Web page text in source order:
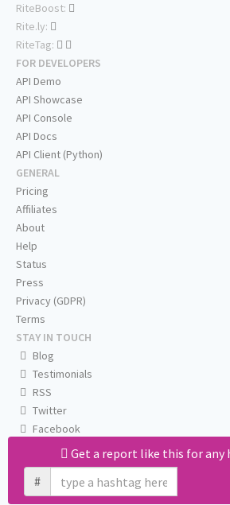
Get a report like this for any
#
RiteBoost:
Rite.ly:
RiteTag:
FOR DEVELOPERS
API Demo
API Showcase
API Console
API Docs
API Client (Python)
GENERAL
Pricing
Affiliates
About
Help
Status
Press
Privacy (GDPR)
Terms
STAY IN TOUCH
Blog
Testimonials
RSS
Twitter
Facebook
Email us